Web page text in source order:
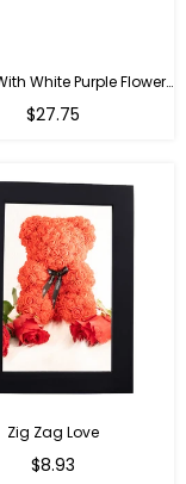
Surprise With White Purple Flowers
Regular
$27.75
Zig Zag Love
Regular
$8.93